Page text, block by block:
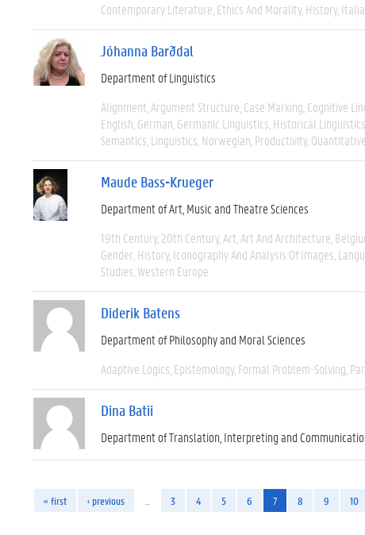
Contemporary Literature Ethics And Morality History
Jóhanna Barðdal
Department of Linguistics
Alignment Argument Structure Case Marking Cognitive
English German Germanic Linguistics Historical Linguistics
Semantics Linguistics Norwegian Productivity Quantitative
Maude Bass-Krueger
Department of Art, Music and Theatre Sciences
19th Century 20th Century Art Art And Architecture
Gender History Iconography And Analysis Of Images
Studies Western Europe
Diderik Batens
Department of Philosophy and Moral Sciences
Adaptive Logics Epistemology Formal Problem-Solving
Dina Batii
Department of Translation, Interpreting and
« first ‹ previous 3 4 5 6 7 8 9 10